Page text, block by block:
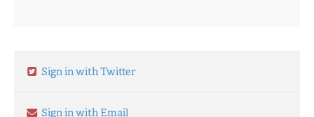
Sign in with Twitter
Sign in with Email